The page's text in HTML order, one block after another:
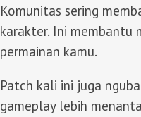
Komunitas sering
karakter. Ini membantu
permainan kamu.
Patch kali ini juga
gameplay lebih